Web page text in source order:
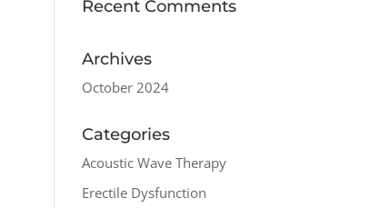
Recent Comments
Archives
October 2024
Categories
Acoustic Wave Therapy
Erectile Dysfunction